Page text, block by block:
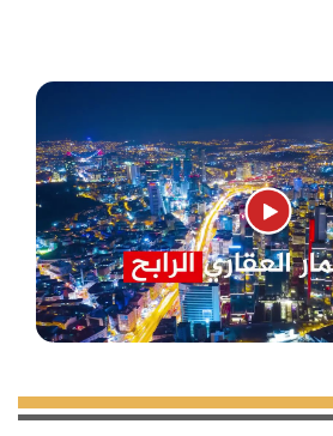
metrobüs, tram, and
connecting all parts of
airport.
Zeytinburnu is an ideal spot
investors looking for a
views, advanced and stylish
some of the best cityscapes.
are enticing in terms of
in Zeytinburnu will rise in the
reaching the level of